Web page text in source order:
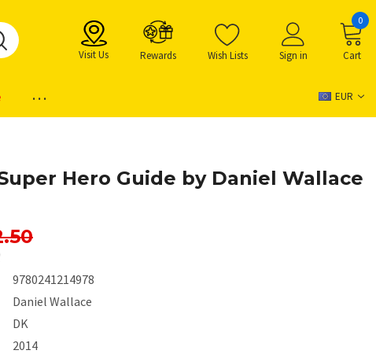
Visit Us Rewards Wish Lists Sign in Cart
0
... EUR
Hero Guide by Daniel Wallace
9780241214978
Daniel Wallace
DK
2014